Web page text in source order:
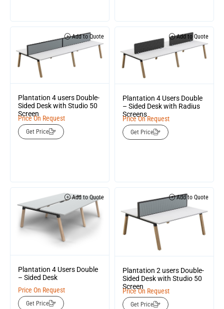
Add to Quote
Plantation 4 users Double-
Sided Desk with Studio 50
Screen
Price On Request
Get Price
Add to Quote
Plantation 4 Users Double
– Sided Desk with Radius
Screens
Price On Request
Get Price
Add to Quote
Plantation 4 Users Double
– Sided Desk
Price On Request
Get Price
Add to Quote
Plantation 2 users Double-
Sided Desk with Studio 50
Screen
Price On Request
Get Price